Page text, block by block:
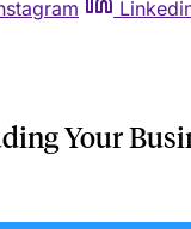
Your